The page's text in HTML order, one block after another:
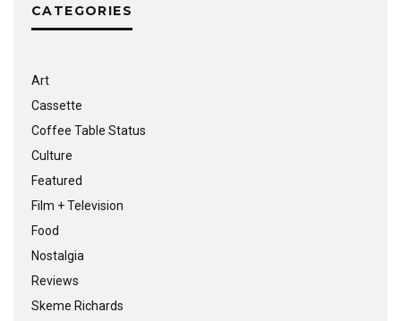
CATEGORIES
Art
Cassette
Coffee Table Status
Culture
Featured
Film + Television
Food
Nostalgia
Reviews
Skeme Richards